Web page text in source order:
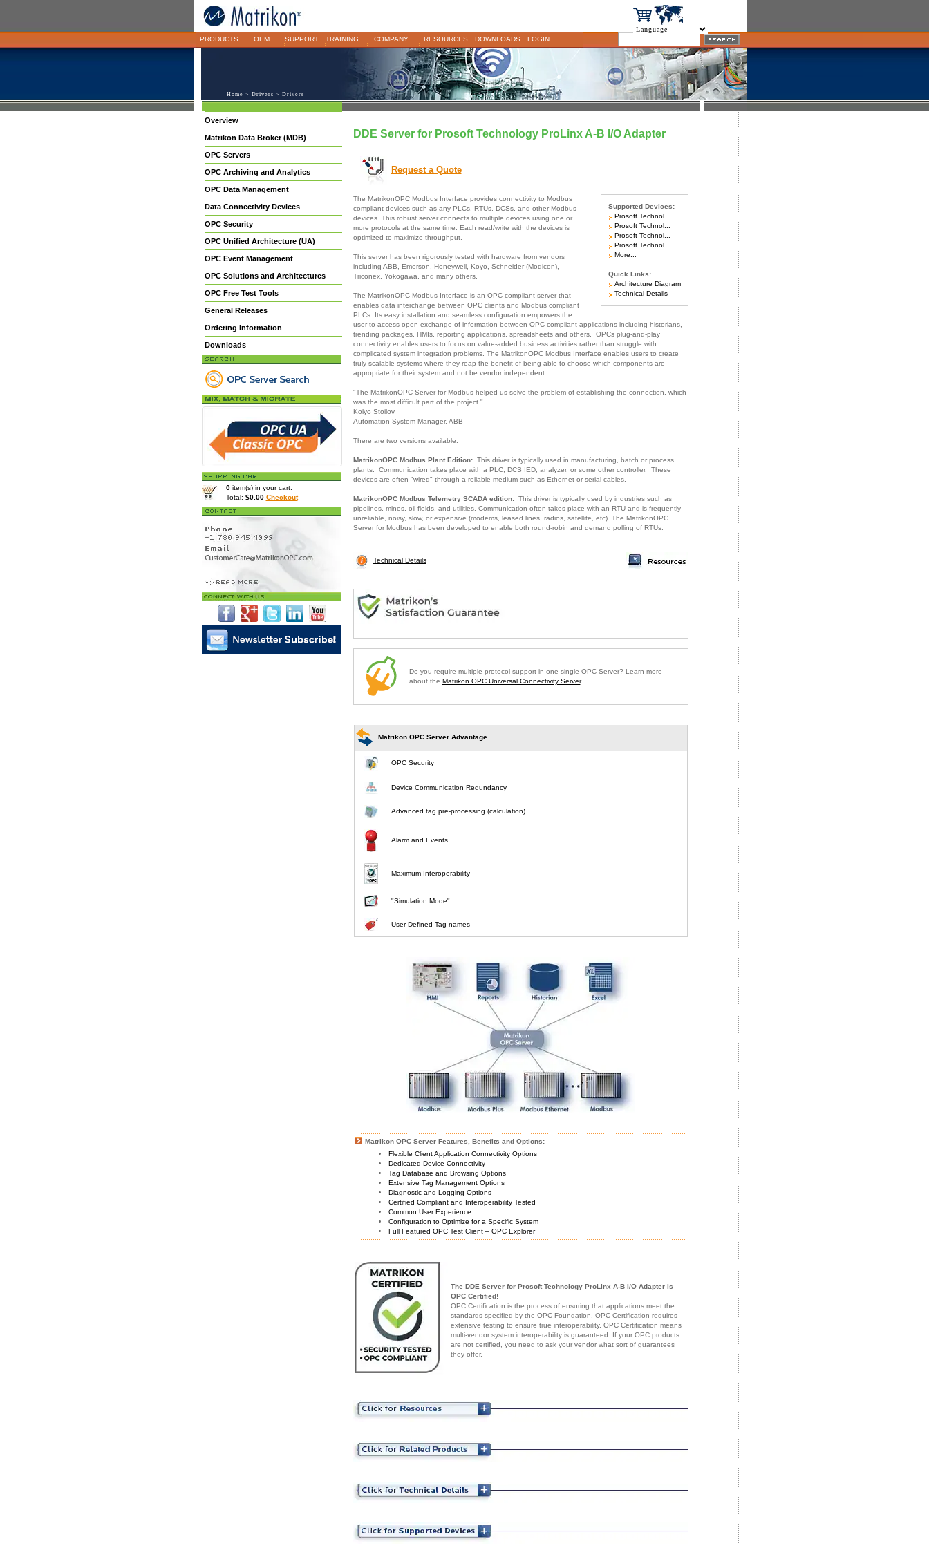
PRODUCTS OEM SUPPORT TRAINING COMPANY RESOURCES DOWNLOADS LOGIN
Home > Drivers > Drivers
Overview
Matrikon Data Broker (MDB)
OPC Servers
OPC Archiving and Analytics
OPC Data Management
Data Connectivity Devices
OPC Security
OPC Unified Architecture (UA)
OPC Event Management
OPC Solutions and Architectures
OPC Free Test Tools
General Releases
Ordering Information
Downloads
0item(s) in your cart.
Total: $0.00 Checkout
DDE Server for Prosoft Technology ProLinx A-B I/O Adapter
Request a Quote
Supported Devices:
Prosoft Technol...
Prosoft Technol...
Prosoft Technol...
Prosoft Technol...
More...
Quick Links:
Architecture Diagram
Technical Details
The MatrikonOPC Modbus Interface provides connectivity to Modbus
compliant devices such as any PLCs, RTUs, DCSs, and other Modbus
devices. This robust server connects to multiple devices using one or
more protocols at the same time. Each read/write with the devices is
optimized to maximize throughput.
This server has been rigorously tested with hardware from vendors
including ABB, Emerson, Honeywell, Koyo, Schneider (Modicon),
Triconex, Yokogawa, and many others.
The MatrikonOPC Modbus Interface is an OPC compliant server that
enables data interchange between OPC clients and Modbus compliant
PLCs. Its easy installation and seamless configuration empowers the
user to access open exchange of information between OPC compliant applications including historians,
trending packages, HMIs, reporting applications, spreadsheets and others. OPCs plug-and-play
connectivity enables users to focus on value-added business activities rather than struggle with
complicated system integration problems. The MatrikonOPC Modbus Interface enables users to create
truly scalable systems where they reap the benefit of being able to choose which components are
appropriate for their system and not be vendor independent.
"The MatrikonOPC Server for Modbus helped us solve the problem of establishing the connection, which
was the most difficult part of the project."
Kolyo Stoilov
Automation System Manager, ABB
There are two versions available:
MatrikonOPC Modbus Plant Edition:This driver is typically used in manufacturing, batch or process
plants. Communication takes place with a PLC, DCS IED, analyzer, or some other controller. These
devices are often "wired" through a reliable medium such as Ethernet or serial cables.
MatrikonOPC Modbus Telemetry SCADA edition:This driver is typically used by industries such as
pipelines, mines, oil fields, and utilities. Communication often takes place with an RTU and is frequently
unreliable, noisy, slow, or expensive (modems, leased lines, radios, satellite, etc). The MatrikonOPC
Server for Modbus has been developed to enable both round-robin and demand polling of RTUs.
Technical Details
Do you require multiple protocol support in one single OPC Server? Learn more
about the Matrikon OPC Universal Connectivity Server.
Matrikon OPC Server Advantage
OPC Security
Device Communication Redundancy
Advanced tag pre-processing (calculation)
Alarm and Events
Maximum Interoperability
"Simulation Mode"
User Defined Tag names
Matrikon OPC Server Features, Benefits and Options:
Flexible Client Application Connectivity Options
Dedicated Device Connectivity
Tag Database and Browsing Options
Extensive Tag Management Options
Diagnostic and Logging Options
Certified Compliant and Interoperability Tested
Common User Experience
Configuration to Optimize for a Specific System
Full Featured OPC Test Client – OPC Explorer
The DDE Server for Prosoft Technology ProLinx A-B I/O Adapter is
OPC Certified!
OPC Certification is the process of ensuring that applications meet the
standards specified by the OPC Foundation. OPC Certification requires
extensive testing to ensure true interoperability. OPC Certification means
multi-vendor system interoperability is guaranteed. If your OPC products
are not certified, you need to ask your vendor what sort of guarantees
they offer.